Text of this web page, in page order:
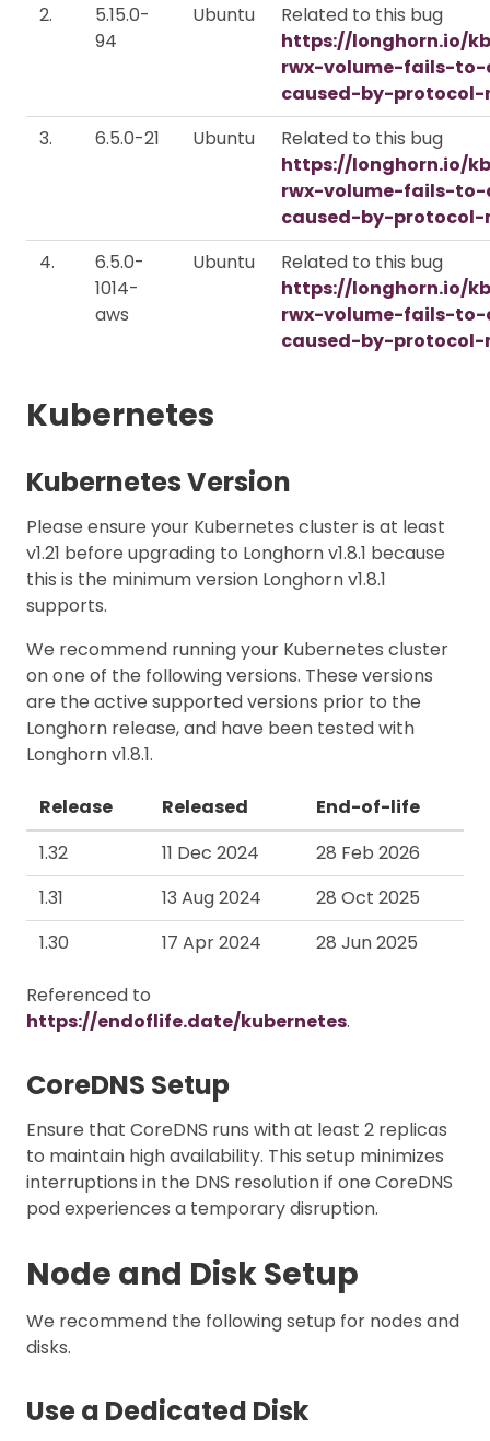
2.
5.15.0-
94
Ubuntu
Related to this bug
https://longhorn.io/
rwx-volume-fails-
caused-by-
3.
6.5.0-21 Ubuntu
Related to this bug
https://longhorn.io/
rwx-volume-fails-
caused-by-
4.
6.5.0-
1014-
aws
Ubuntu
Related to this bug
https://longhorn.io/
rwx-volume-fails-
caused-by-
Kubernetes
Kubernetes Version
Please ensure your Kubernetes cluster is at least
v1.21 before upgrading to Longhorn v1.8.1 because
this is the minimum version Longhorn v1.8.1
supports.
We recommend running your Kubernetes cluster
on one of the following versions. These versions
are the active supported versions prior to the
Longhorn release, and have been tested with
Longhorn v1.8.1.
Release Released
End-of-life
1.32
11 Dec 2024
28 Feb 2026
1.31
13 Aug 2024
28 Oct 2025
1.30
17 Apr 2024 28 Jun 2025
Referenced to
https://endoflife.date/kubernetes.
CoreDNS Setup
Ensure that CoreDNS runs with at least 2 replicas
to maintain high availability. This setup minimizes
interruptions in the DNS resolution if one CoreDNS
pod experiences a temporary disruption.
Node and Disk Setup
We recommend the following setup for nodes and
disks.
Use a Dedicated Disk